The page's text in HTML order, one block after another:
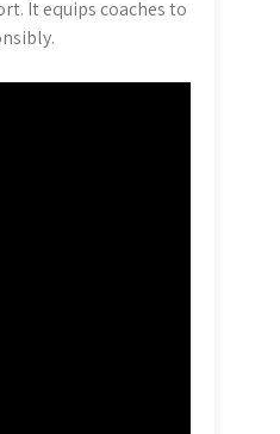
It equips coaches to